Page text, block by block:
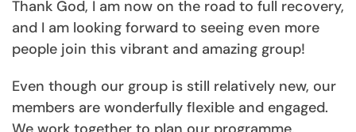
Thank God, I am now on the road to full recovery,
and I am looking forward to seeing even more
people join this vibrant and amazing group!
Even though our group is still relatively new, our
members are wonderfully flexible and engaged.